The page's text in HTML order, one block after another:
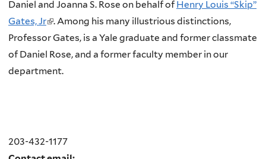
Daniel and Joanna S. Rose on behalf of Henry Louis “Skip”
Gates, Jr(
l
i
n
e
x
. Among his many illustrious distinctions,
Professor Gates, is a Yale graduate and former classmate
of Daniel Rose, and a former faculty member in our
department.
203-432-1177